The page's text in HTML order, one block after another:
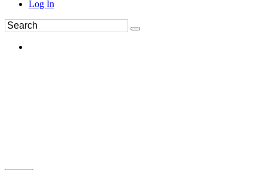
Log In